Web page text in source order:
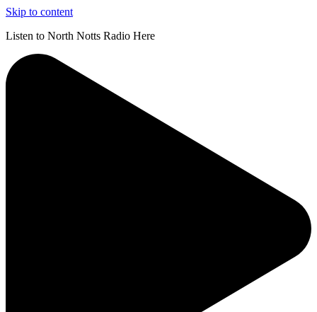
Skip to content
Listen to North Notts Radio Here